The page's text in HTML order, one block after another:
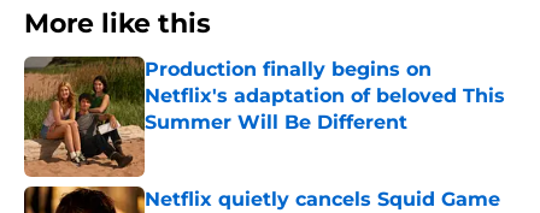
More like this
Production finally begins on
Netflix's adaptation of beloved This
Summer Will Be Different
Published by on Invalid Date
Netflix quietly cancels Squid Game